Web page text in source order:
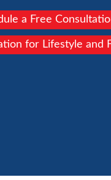
a Free
for Lifestyle and